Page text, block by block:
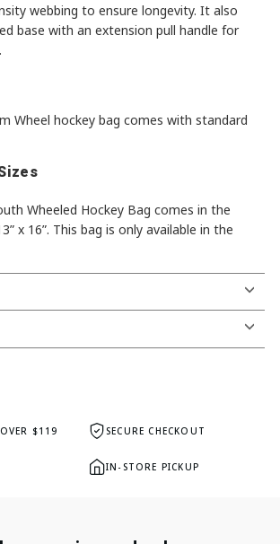
webbing to ensure longevity. It also
base with an extension pull handle for
Wheel hockey bag comes with standard
Wheeled Hockey Bag comes in the
x 16”. This bag is only available in the
$119 SECURE CHECKOUT
IN-STORE PICKUP